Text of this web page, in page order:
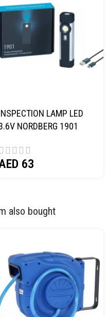
LAMP LED
NORDBERG 1901
63
also bought